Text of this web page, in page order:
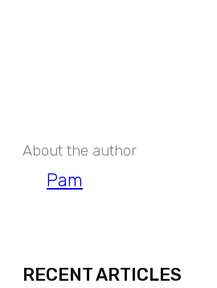
About the author
Pam
RECENT ARTICLES